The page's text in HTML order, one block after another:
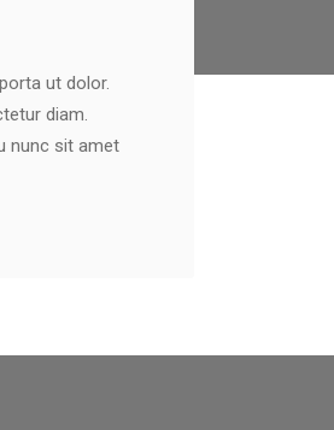
ut dolor.
diam.
nunc sit amet